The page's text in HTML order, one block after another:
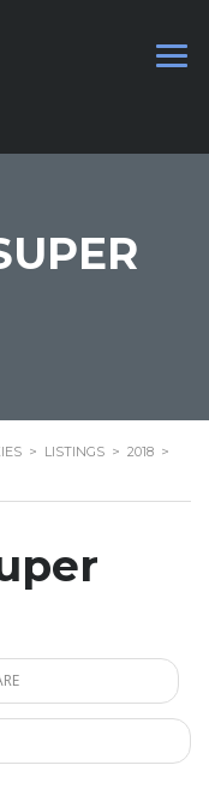
> LISTINGS > 2018 >